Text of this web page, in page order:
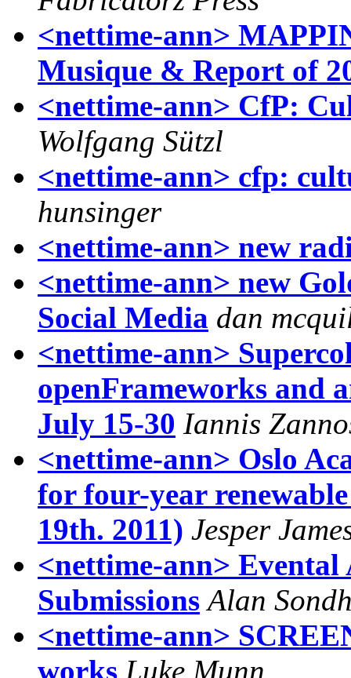
<nettime-ann>
Musique & Report of
<nettime-ann> CfP:
Wolfgang Sützl
<nettime-ann> cfp:
hunsinger
<nettime-ann> new
<nettime-ann> new
Social Media dan
<nettime-ann>
openFrameworks and
July 15-30 Iannis
<nettime-ann> Oslo
for four-year
19th. 2011) Jesper
<nettime-ann>
Submissions Alan
<nettime-ann>
works Luke Munn